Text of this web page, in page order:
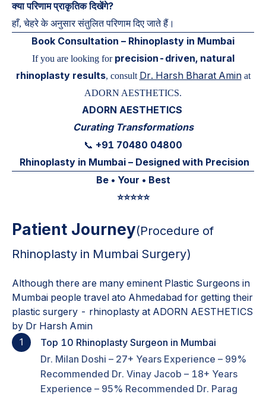
क्या परिणाम प्राकृतिक दिखेंगे?
हाँ, चेहरे के अनुसार संतुलित परिणाम दिए जाते हैं।
Book Consultation – Rhinoplasty in Mumbai
If you are looking for precision-driven, natural
rhinoplasty results, consult Dr. Harsh Bharat Aminat
ADORN AESTHETICS.
ADORN AESTHETICS
Curating Transformations
📞 +91 70480 04800
Rhinoplasty in Mumbai – Designed with Precision
Be • Your • Best
⭐️⭐️⭐️⭐️⭐️
Patient Journey(Procedure of
Rhinoplasty in Mumbai Surgery)
Although there are many eminent Plastic Surgeons in
Mumbai people travel ato Ahmedabad for getting their
plastic surgery - rhinoplasty at ADORN AESTHETICS
by Dr Harsh Amin
1
Top 10 Rhinoplasty Surgeon in Mumbai
Dr. Milan Doshi – 27+ Years Experience – 99%
Recommended Dr. Vinay Jacob – 18+ Years
Experience – 95% Recommended Dr. Parag